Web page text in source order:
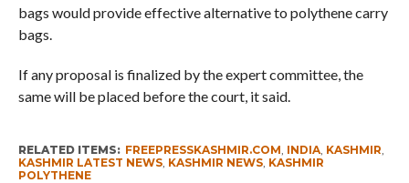
bags would provide effective alternative to polythene carry
bags.
If any proposal is finalized by the expert committee, the
same will be placed before the court, it said.
RELATED ITEMS: FREEPRESSKASHMIR.COM INDIA, KASHMIR
KASHMIR LATEST NEWS, KASHMIR NEWS, KASHMIR
POLYTHENE